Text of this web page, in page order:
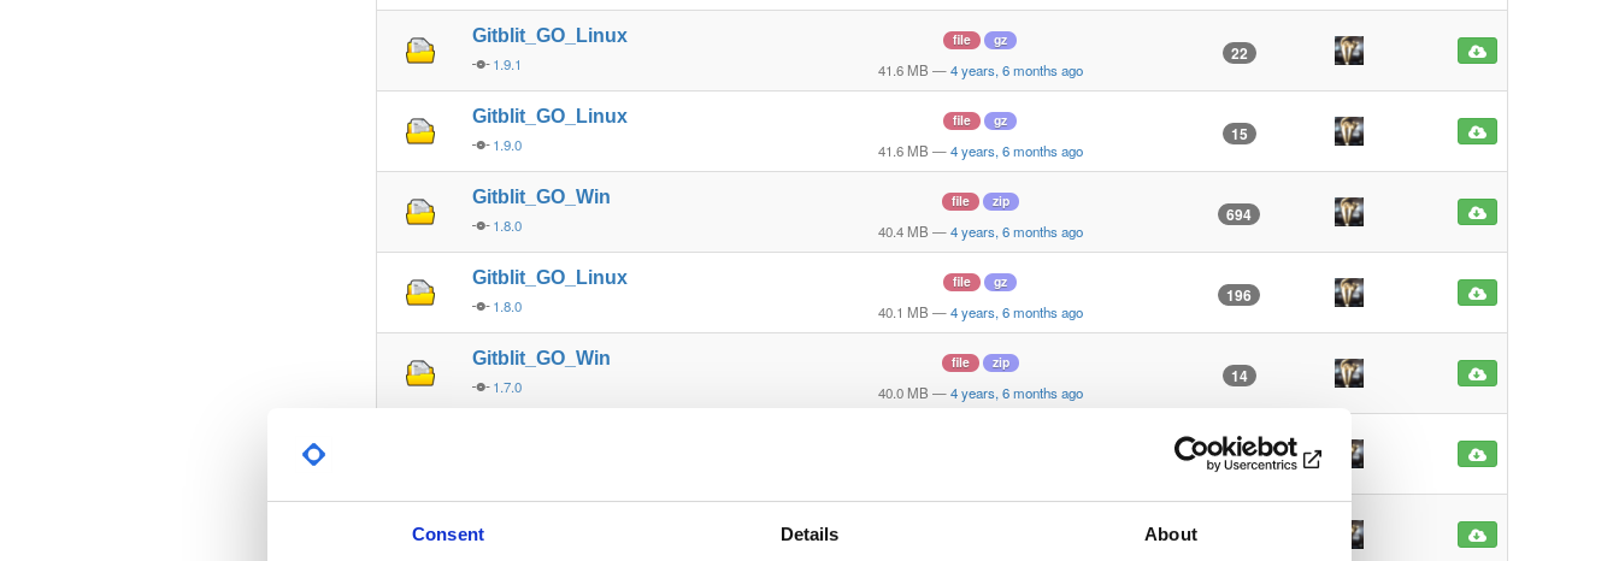
Consent Details About
Gitblit_GO_Linux
1.9.1
file gz
41.6 MB — 4 years, 6 months ago
22
Gitblit_GO_Linux
1.9.0
file gz
41.6 MB — 4 years, 6 months ago
15
Gitblit_GO_Win
1.8.0
file zip
40.4 MB — 4 years, 6 months ago
694
Gitblit_GO_Linux
1.8.0
file gz
40.1 MB — 4 years, 6 months ago
196
Gitblit_GO_Win
1.7.0
file zip
40.0 MB — 4 years, 6 months ago
14
12